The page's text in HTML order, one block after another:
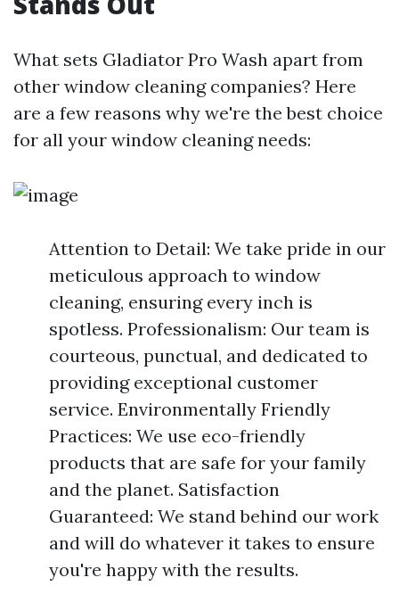
What sets Gladiator Pro Wash apart from
other window cleaning companies? Here
are a few reasons why we're the best choice
for all your window cleaning needs:
Attention to Detail: We take pride in our
meticulous approach to window
cleaning, ensuring every inch is
spotless. Professionalism: Our team is
courteous, punctual, and dedicated to
providing exceptional customer
service. Environmentally Friendly
Practices: We use eco-friendly
products that are safe for your family
and the planet. Satisfaction
Guaranteed: We stand behind our work
and will do whatever it takes to ensure
you're happy with the results.